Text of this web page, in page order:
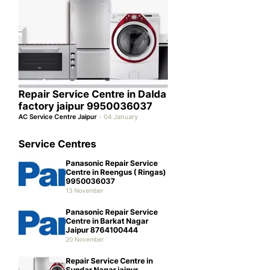
Repair Service Centre in Dalda
factory jaipur 9950036037
AC Service Centre Jaipur - 04 January
Service Centres
Panasonic Repair Service
Centre in Reengus ( Ringas)
9950036037
13 November
Panasonic Repair Service
Centre in Barkat Nagar
Jaipur 8764100444
20 November
Repair Service Centre in